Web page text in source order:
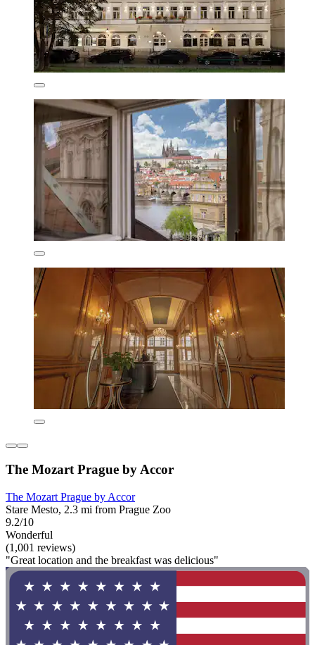
The Mozart Prague by Accor
The Mozart Prague by Accor
Stare Mesto, 2.3 mi from Prague Zoo
9.2/10
Wonderful
(1,001 reviews)
"Great location and the breakfast was delicious"